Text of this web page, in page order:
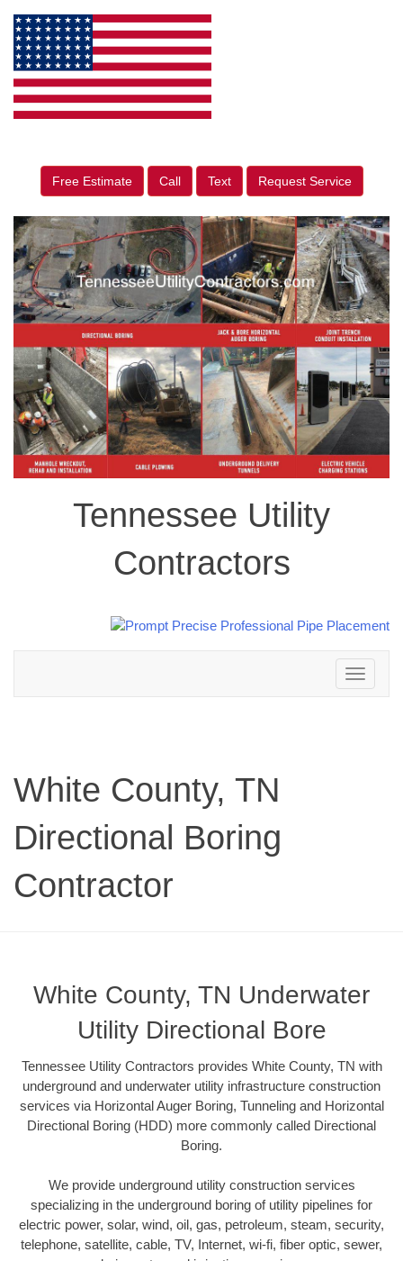
Free Estimate Call Text Request Service
Tennessee Utility
Contractors
Toggle
navigation
White County, TN
Directional Boring
Contractor
White County, TN Underwater
Utility Directional Bore
Tennessee Utility Contractors provides White County, TN with
underground and underwater utility infrastructure construction
services via Horizontal Auger Boring, Tunneling and Horizontal
Directional Boring (HDD) more commonly called Directional
Boring.
We provide underground utility construction services
specializing in the underground boring of utility pipelines for
electric power, solar, wind, oil, gas, petroleum, steam, security,
telephone, satellite, cable, TV, Internet, wi-fi, fiber optic, sewer,